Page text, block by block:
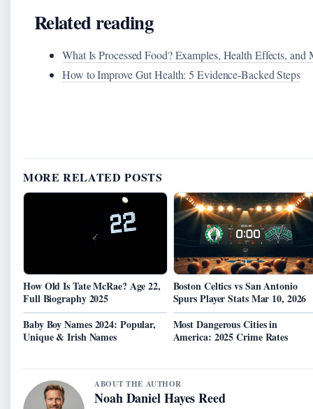
Related reading
What Is Processed Food? Examples, Health Effects, and
How to Improve Gut Health: 5 Evidence‑Backed Steps
MORE RELATED POSTS
How Old Is Tate McRae? Age 22,
Full Biography 2025
Boston Celtics vs San Antonio
Spurs Player Stats Mar 10, 2026
Baby Boy Names 2024: Popular,
Unique & Irish Names
Most Dangerous Cities in
America: 2025 Crime Rates
ABOUT THE AUTHOR
Noah Daniel Hayes Reed